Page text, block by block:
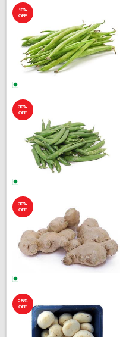
18%
OFF
30%
OFF
30%
OFF
25%
OFF